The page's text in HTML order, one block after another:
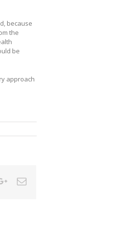
because
the
be
approach
Google+Email